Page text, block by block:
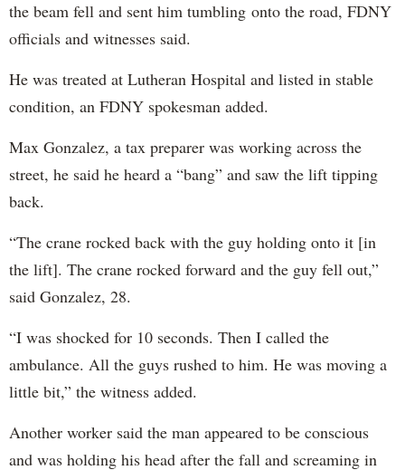
the beam fell and sent him tumbling onto the road, FDNY
officials and witnesses said.
He was treated at Lutheran Hospital and listed in stable
condition, an FDNY spokesman added.
Max Gonzalez, a tax preparer was working across the
street, he said he heard a “bang” and saw the lift tipping
back.
“The crane rocked back with the guy holding onto it [in
the lift]. The crane rocked forward and the guy fell out,”
said Gonzalez, 28.
“I was shocked for 10 seconds. Then I called the
ambulance. All the guys rushed to him. He was moving a
little bit,” the witness added.
Another worker said the man appeared to be conscious
and was holding his head after the fall and screaming in